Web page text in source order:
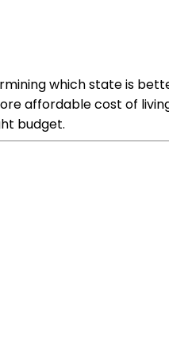
which state is
affordable cost of
budget.